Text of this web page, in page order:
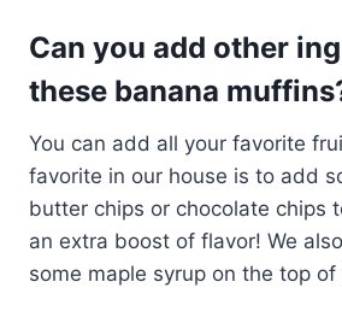
Can you add other
these banana
You can add all your favorite
favorite in our house is to add
butter chips or chocolate chips
an extra boost of flavor! We
some maple syrup on the top